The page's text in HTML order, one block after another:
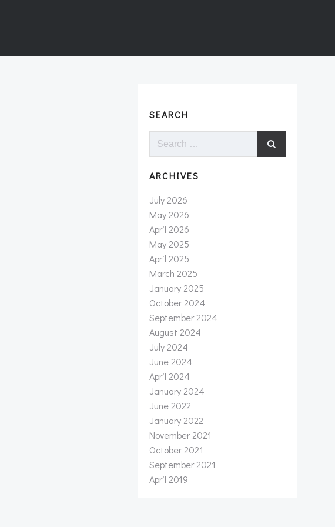
SEARCH
Search
ARCHIVES
July 2026
May 2026
April 2026
May 2025
April 2025
March 2025
January 2025
October 2024
September 2024
August 2024
July 2024
June 2024
April 2024
January 2024
June 2022
January 2022
November 2021
October 2021
September 2021
April 2019